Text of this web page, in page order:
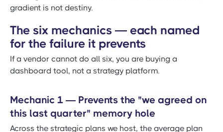
gradient is not destiny.
The six mechanics — each named
for the failure it prevents
If a vendor cannot do all six, you are buying a
dashboard tool, not a strategy platform.
Mechanic 1 — Prevents the "we agreed on
this last quarter" memory hole
Across the strategic plans we host, the average plan